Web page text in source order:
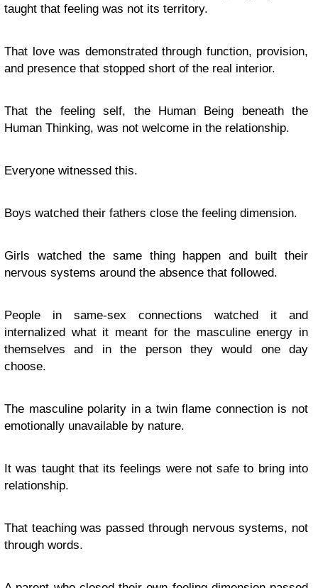
taught that feeling was not its territory.
That love was demonstrated through function, provision,
and presence that stopped short of the real interior.
That the feeling self, the Human Being beneath the
Human Thinking, was not welcome in the relationship.
Everyone witnessed this.
Boys watched their fathers close the feeling dimension.
Girls watched the same thing happen and built their
nervous systems around the absence that followed.
People in same-sex connections watched it and
internalized what it meant for the masculine energy in
themselves and in the person they would one day
choose.
The masculine polarity in a twin flame connection is not
emotionally unavailable by nature.
It was taught that its feelings were not safe to bring into
relationship.
That teaching was passed through nervous systems, not
through words.